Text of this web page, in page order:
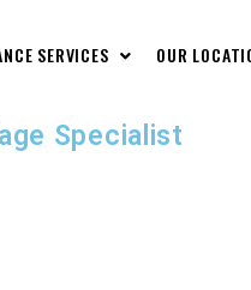
SERVICES OUR
Specialist